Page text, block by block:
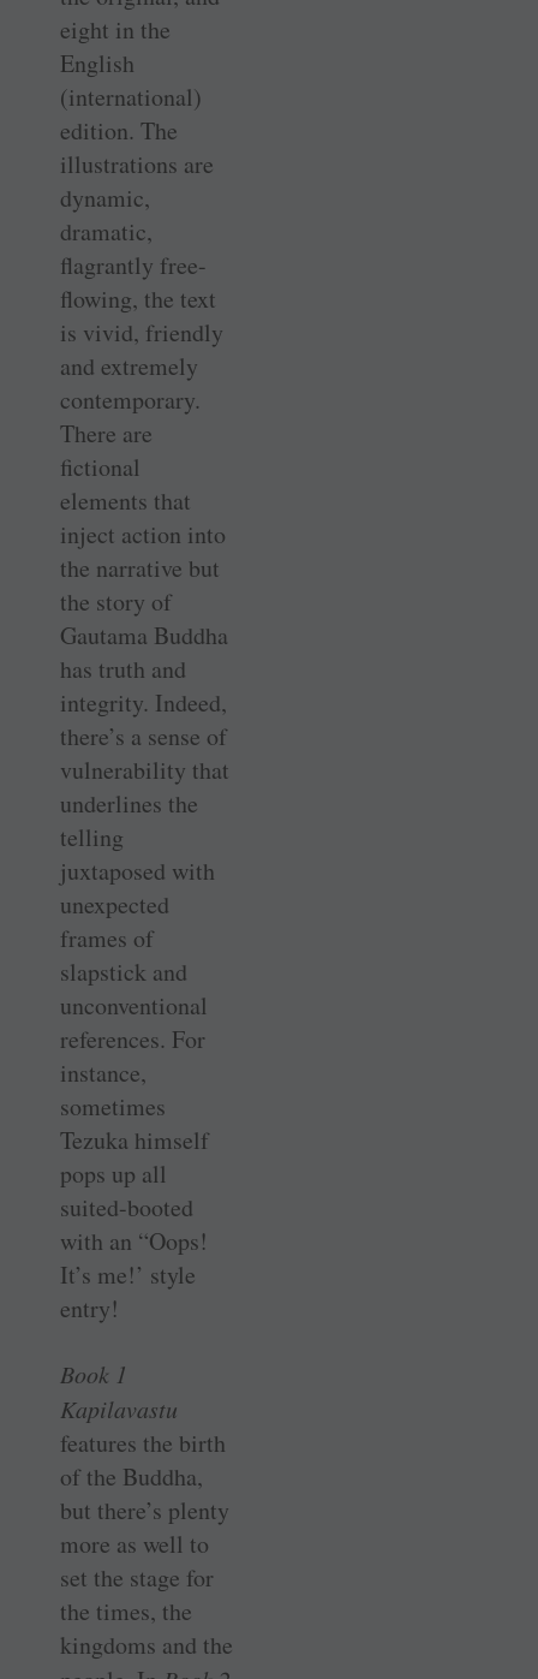
eight in the
English
(international)
edition. The
illustrations are
dynamic,
dramatic,
flagrantly free-
flowing, the text
is vivid, friendly
and extremely
contemporary.
There are
fictional
elements that
inject action into
the narrative but
the story of
Gautama Buddha
has truth and
integrity. Indeed,
there’s a sense of
vulnerability that
underlines the
telling
juxtaposed with
unexpected
frames of
slapstick and
unconventional
references. For
instance,
sometimes
Tezuka himself
pops up all
suited-booted
with an “Oops!
It’s me!’ style
entry!
Book 1
Kapilavastu
features the birth
of the Buddha,
but there’s plenty
more as well to
set the stage for
the times, the
kingdoms and the